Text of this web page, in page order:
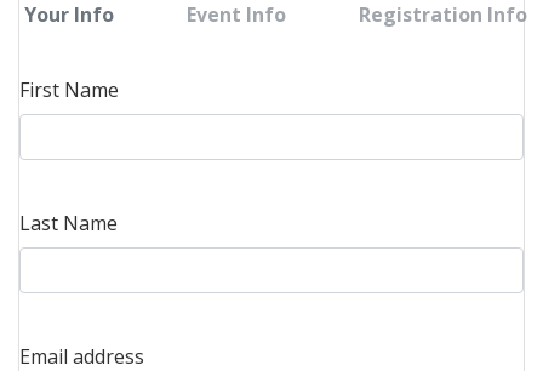
Your Info
Event Info
Registration Info
First Name
Last Name
Email address